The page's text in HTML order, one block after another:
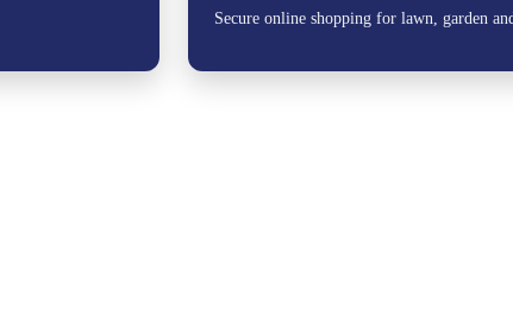
Secure online shopping for lawn, garden